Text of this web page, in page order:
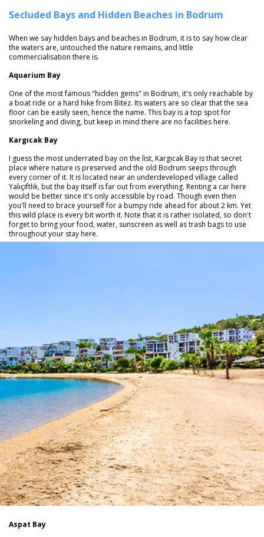
Secluded Bays and Hidden Beaches in Bodrum
When we say hidden bays and beaches in Bodrum, it is to say how clear
the waters are, untouched the nature remains, and little
commercialisation there is.
Aquarium Bay
One of the most famous "hidden gems" in Bodrum, it's only reachable by
a boat ride or a hard hike from Bitez. Its waters are so clear that the sea
floor can be easily seen, hence the name. This bay is a top spot for
snorkeling and diving, but keep in mind there are no facilities here.
Kargıcak Bay
I guess the most underrated bay on the list, Kargıcak Bay is that secret
place where nature is preserved and the old Bodrum seeps through
every corner of it. It is located near an underdeveloped village called
Yalıçiftlik, but the bay itself is far out from everything. Renting a car here
would be better since it's only accessible by road. Though even then
you'll need to brace yourself for a bumpy ride ahead for about 2 km. Yet
this wild place is every bit worth it. Note that it is rather isolated, so don't
forget to bring your food, water, sunscreen as well as trash bags to use
throughout your stay here.
Aspat Bay